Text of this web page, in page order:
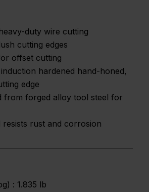
duty wire cutting
cutting edges
offset cutting
hardened hand-honed,
edge
from forged alloy tool steel for
resists rust and corrosion
: 1.835 lb